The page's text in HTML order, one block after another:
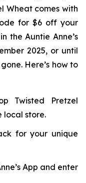
Wheat comes with
for $6 off your
the Auntie Anne’s
2025, or until
Here’s how to
Twisted Pretzel
local store.
for your unique
App and enter